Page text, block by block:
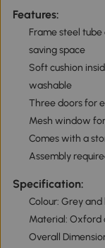
Features:
Frame steel
saving space
Soft cushion
washable
Three doors for
Mesh window
Comes with a
Assembly
Specification:
Colour: Grey and
Material: Oxford
Overall